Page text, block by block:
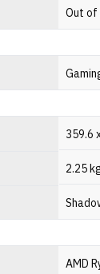
Out
359.6
2.25
AMD